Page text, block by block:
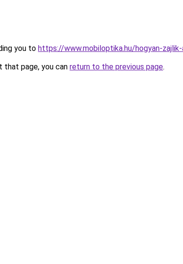
you to https://www.mobiloptika.hu/hogyan-
page, you can return to the previous page.